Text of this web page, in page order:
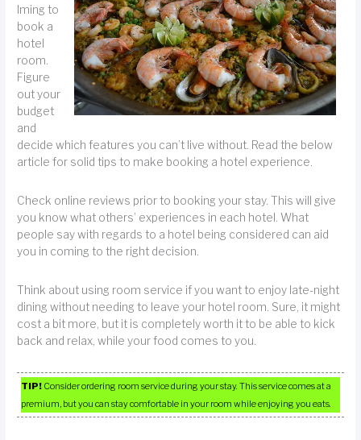
lming to
book a
hotel
room.
Figure
out your
budget
and
decide which features you can’t live without. Read the below
article for solid tips to make booking a hotel experience.
Check online reviews prior to booking your stay. This will give
you know what others’ experiences in each hotel. What
people say with regards to a hotel being considered can aid
you in coming to the right decision.
Think about using room service if you want to enjoy late-night
dining without needing to leave your hotel room. Sure, it might
cost a bit more, but it is completely worth it to be able to kick
back and relax, while your food comes to you.
TIP! Consider ordering room service during your stay. This service comes at a
premium, but you can stay comfortable in your room while enjoying you eats.